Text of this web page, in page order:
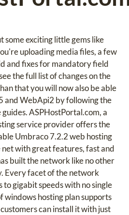
some exciting little gems like
uploading media files, a few
and fixes for mandatory field
the full list of changes on the
that you will now also be able
and WebApi2 by following the
ASPHostPortal.com, a
service provider offers the
Umbraco 7.2.2 web hosting
with great features, fast and
built the network like no other
Every facet of the network
gigabit speeds with no single
windows hosting plan supports
can install it with just